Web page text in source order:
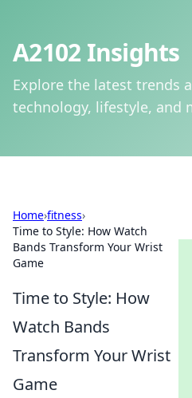
A2102 Insights
Explore the latest trends
technology, lifestyle, and
Home›fitness›
Time to Style: How Watch
Bands Transform Your Wrist
Game
Time to Style: How
Watch Bands
Transform Your Wrist
Game